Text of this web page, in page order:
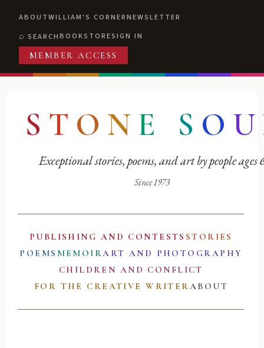
ABOUTWILLIAM'S CORNERNEWSLETTER
SEARCHBOOKSTORESIGN IN
MEMBER ACCESS
S T O N E S O U
Exceptional stories, poems, and art by people ages
Since 1973
PUBLISHING AND CONTESTS STORIES
POEMS MEMOIRART AND PHOTOGRAPHY
CHILDREN AND CONFLICT
FOR THE CREATIVE WRITERABOUT